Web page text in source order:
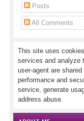
Posts
All Comments
This site uses
services and analyze
user-agent are
performance and
service, generate
address abuse.